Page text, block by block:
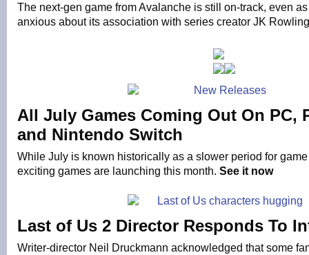
The next-gen game from Avalanche is still on-track, even
anxious about its association with series creator JK
All July Games Coming Out On PC,
and Nintendo Switch
While July is known historically as a slower period for
exciting games are launching this month. See it now
Last of Us 2 Director Responds To
Writer-director Neil Druckmann acknowledged that some